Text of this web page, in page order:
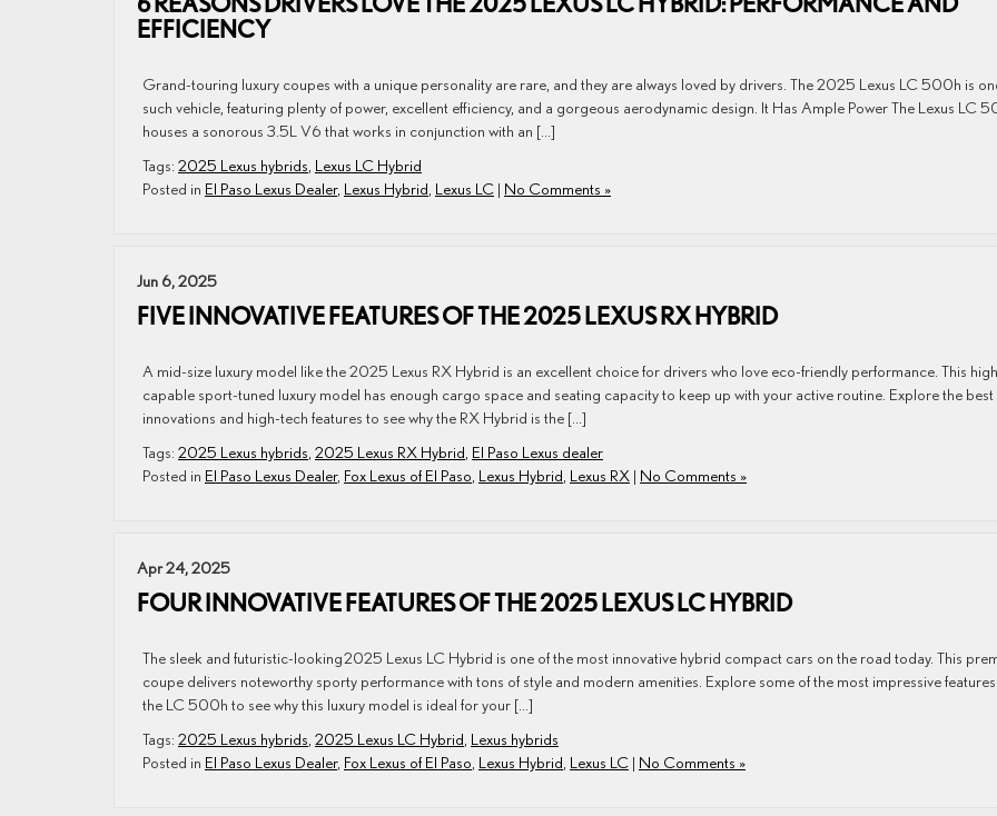
EFFICIENCY
Grand-touring luxury coupes with a unique personality are rare, and they are always loved by drivers. The 2025 Lexus LC 500h is
such vehicle, featuring plenty of power, excellent efficiency, and a gorgeous aerodynamic design. It Has Ample Power The Lexus LC
houses a sonorous 3.5L V6 that works in conjunction with an […]
Tags: 2025 Lexus hybrids Lexus LC Hybrid
Posted in El Paso Lexus Dealer, Lexus Hybrid Lexus LC | No Comments »
Jun 6, 2025
FIVE INNOVATIVE FEATURES OF THE 2025 LEXUS RX HYBRID
A mid-size luxury model like the 2025 Lexus RX Hybrid is an excellent choice for drivers who love eco-friendly performance. This
capable sport-tuned luxury model has enough cargo space and seating capacity to keep up with your active routine. Explore the best
innovations and high-tech features to see why the RX Hybrid is the […]
Tags: 2025 Lexus hybrids 2025 Lexus RX Hybrid El Paso Lexus dealer
Posted in El Paso Lexus Dealer, Fox Lexus of El Paso Lexus Hybrid Lexus RX | No Comments »
Apr 24, 2025
FOUR INNOVATIVE FEATURES OF THE 2025 LEXUS LC HYBRID
The sleek and futuristic-looking 2025 Lexus LC Hybrid is one of the most innovative hybrid compact cars on the road today. This
coupe delivers noteworthy sporty performance with tons of style and modern amenities. Explore some of the most impressive
the LC 500h to see why this luxury model is ideal for your […]
Tags: 2025 Lexus hybrids 2025 Lexus LC Hybrid Lexus hybrids
Posted in El Paso Lexus Dealer, Fox Lexus of El Paso Lexus Hybrid Lexus LC | No Comments »